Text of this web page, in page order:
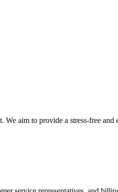
aim to provide a stress-free